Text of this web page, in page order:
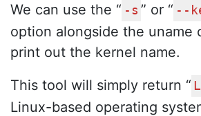
We can use the “ -s ” or “ --
option alongside the uname
print out the kernel name.
This tool will simply return “
Linux-based operating